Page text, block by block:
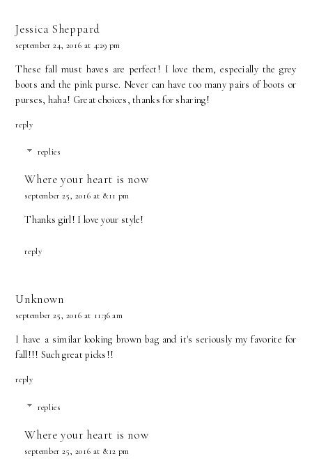
Jessica Sheppard
september 24, 2016 at 4:29 pm
These fall must haves are perfect! I love them, especially the grey
boots and the pink purse. Never can have too many pairs of boots or
purses, haha! Great choices, thanks for sharing!
reply
replies
Where your heart is now
september 25, 2016 at 8:11 pm
Thanks girl! I love your style!
reply
Unknown
september 25, 2016 at 11:36 am
I have a similar looking brown bag and it's seriously my favorite for
fall!!! Such great picks!!
reply
replies
Where your heart is now
september 25, 2016 at 8:12 pm